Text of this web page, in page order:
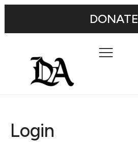
DONATE
Login